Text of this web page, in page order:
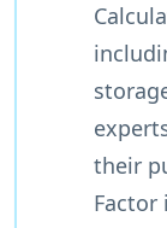
their
Factor